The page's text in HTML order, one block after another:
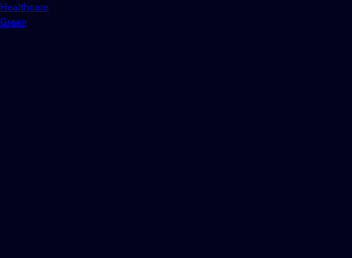
Healthcare
Green